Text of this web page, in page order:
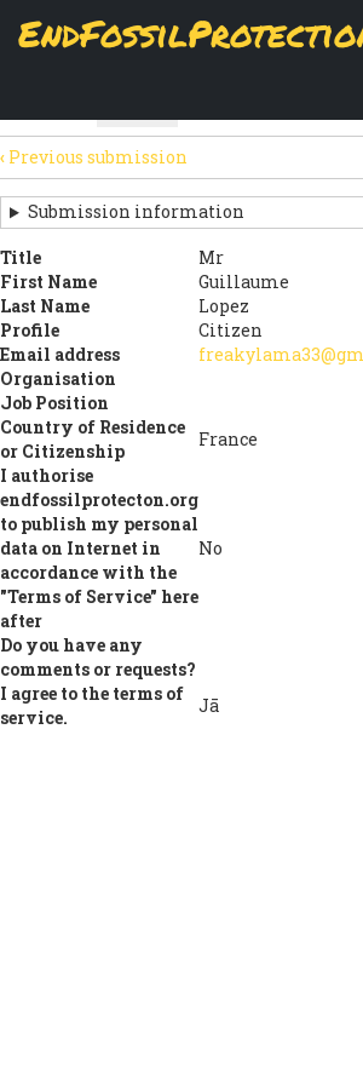
MAIN
TheTablepage displays a submission's
SECONDARY
TABS
tab)
SUBMISSION
NAVIGATION
LINKS
FOR
SIGN
THE
OPEN
LETTER
‹ Previous submission
Submission information
Title
Mr
First Name
Guillaume
Last Name
Lopez
Profile
Citizen
Email address
Organisation
Job Position
Country of Residence
or Citizenship
France
I authorise
endfossilprotecton.org
to publish my personal
data on Internet in
accordance with the
"Terms of Service" here
after
No
Do you have any
comments or requests?
I agree to the terms of
service.
Jā